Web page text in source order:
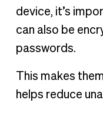
device, it’s
can also be
passwords.
This makes
helps reduce